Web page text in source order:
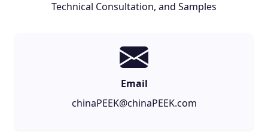
Technical Consultation, and Samples
Email
chinaPEEK@chinaPEEK.com